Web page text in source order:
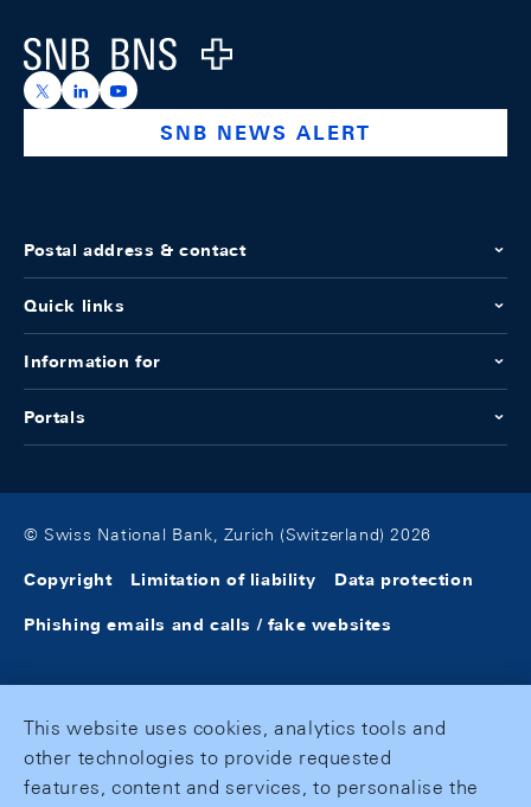
Logo
https://x.com/snb_bns
https://ch.linkedin.com/company/swiss-national-
https://www.youtube.com/@swissnationalbank
SNB NEWS ALERT
Postal address & contact
Quick links
Information for
Portals
© Swiss National Bank, Zurich (Switzerland) 2026
Copyright Limitation of liability Data protection
Phishing emails and calls / fake websites
This website uses cookies, analytics tools and
other technologies to provide requested
features, content and services, to personalise the